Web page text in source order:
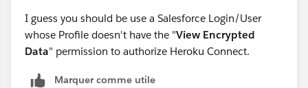
I guess you should be use a Salesforce Login/User
whose Profile doesn't have the "View Encrypted
Data" permission to authorize Heroku Connect.
Marquer comme utile